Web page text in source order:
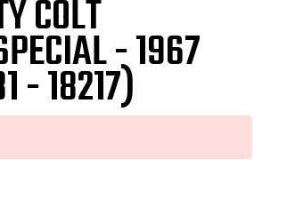
COLT
- 1967
- 18217)